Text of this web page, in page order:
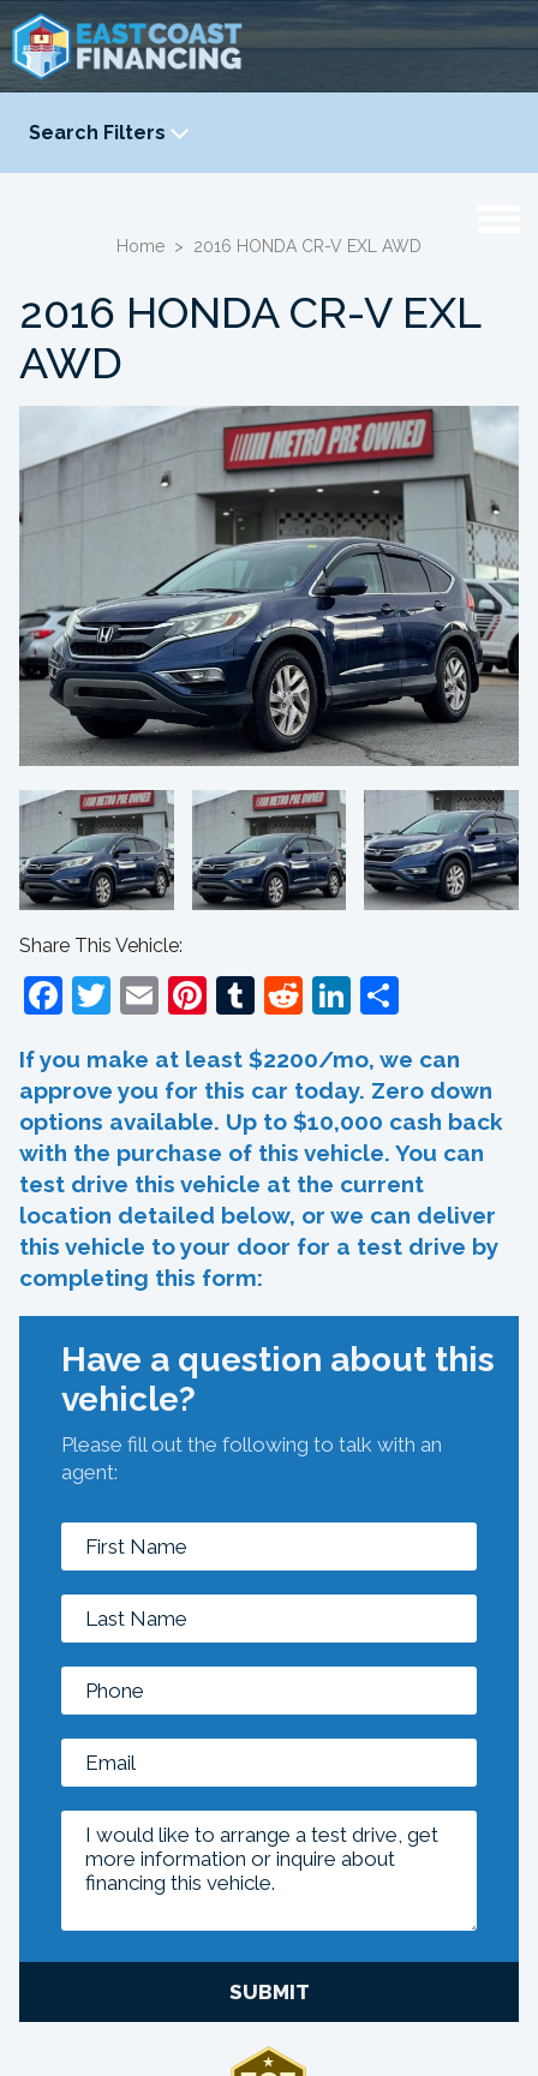
Search Filters
YEAR
Home > 2016 HONDA CR-V EXL AWD
2016 HONDA CR-V EXL
AWD
Share This Vehicle:
Facebook
Twitter
EmailPinterest
Tumblr
RedditLinkedIn
If you make at least $2200/mo, we can
approve you for this car today. Zero down
options available. Up to $10,000 cash back
with the purchase of this vehicle. You can
test drive this vehicle at the current
location detailed below, or we can deliver
this vehicle to your door for a test drive by
completing this form:
Have a question about this
vehicle?
Please fill out the following to talk with an
agent:
SUBMIT